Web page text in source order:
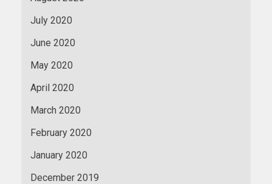
July 2020
June 2020
May 2020
April 2020
March 2020
February 2020
January 2020
December 2019